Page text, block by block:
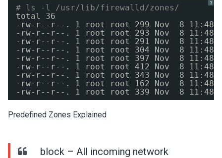
?
# ls -l /usr/lib/firewalld/zones/
total 36
-rw-r--r--. 1 root root 299 Nov  8 11:48
-rw-r--r--. 1 root root 293 Nov  8 11:48
-rw-r--r--. 1 root root 291 Nov  8 11:48
-rw-r--r--. 1 root root 304 Nov  8 11:48
-rw-r--r--. 1 root root 397 Nov  8 11:48
-rw-r--r--. 1 root root 412 Nov  8 11:48
-rw-r--r--. 1 root root 343 Nov  8 11:48
-rw-r--r--. 1 root root 162 Nov  8 11:48
-rw-r--r--. 1 root root 339 Nov  8 11:48
Predefined Zones Explained
block – All incoming network